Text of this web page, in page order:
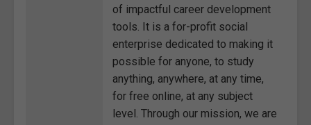
of impactful career development
tools. It is a for-profit social
enterprise dedicated to making it
possible for anyone, to study
anything, anywhere, at any time,
for free online, at any subject
level. Through our mission, we are